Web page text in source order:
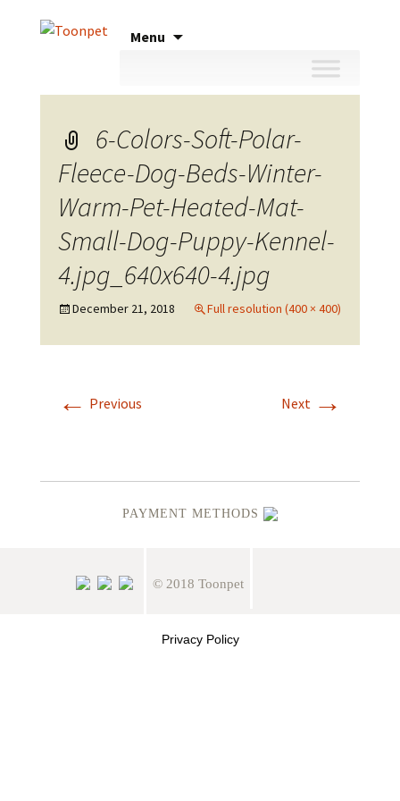
Menu
6-Colors-Soft-Polar-
Fleece-Dog-Beds-Winter-
Warm-Pet-Heated-Mat-
Small-Dog-Puppy-Kennel-
4.jpg_640x640-4.jpg
December 21, 2018 Full resolution (400 × 400)
← Previous Next →
PAYMENT METHODS
© 2018 Toonpet
Privacy Policy